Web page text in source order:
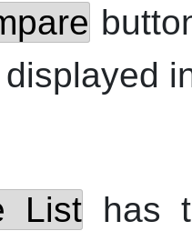
displayed
List has